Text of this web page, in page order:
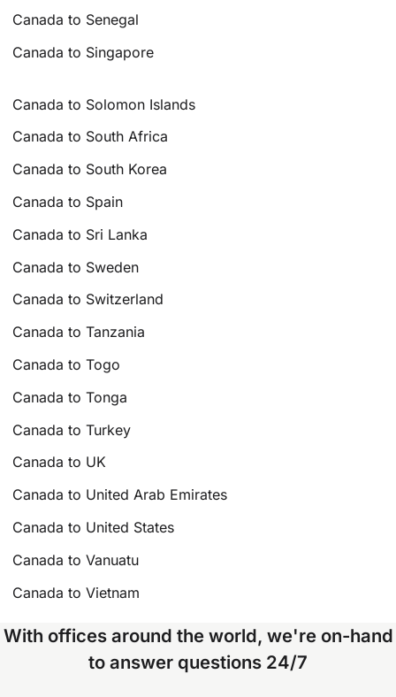
Canada to Senegal
Canada to Singapore
Canada to Solomon Islands
Canada to South Africa
Canada to South Korea
Canada to Spain
Canada to Sri Lanka
Canada to Sweden
Canada to Switzerland
Canada to Tanzania
Canada to Togo
Canada to Tonga
Canada to Turkey
Canada to UK
Canada to United Arab Emirates
Canada to United States
Canada to Vanuatu
Canada to Vietnam
With offices around the world, we're on-hand
to answer questions 24/7